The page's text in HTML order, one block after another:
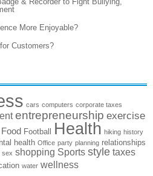
More Enjoyable?
Customers?
cars computers corporate taxes
entrepreneurship exercise
Food Football Health hiking history
health Office party planning relationships
sex shopping Sports style taxes
water wellness